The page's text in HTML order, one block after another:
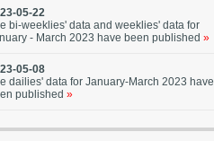
05-22
bi-weeklies' data and weeklies' data for
- March 2023 have been published »
05-08
dailies' data for January-March 2023 have
published »